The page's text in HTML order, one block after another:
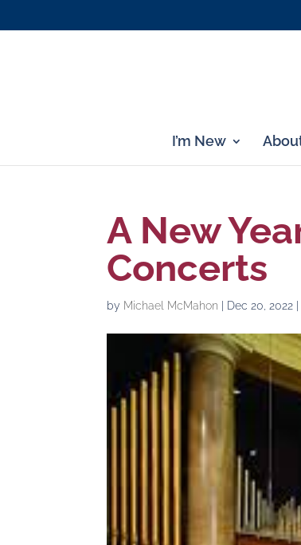
I’m New
A New
Concerts
by Michael McMahon | Dec 20, 2022 |